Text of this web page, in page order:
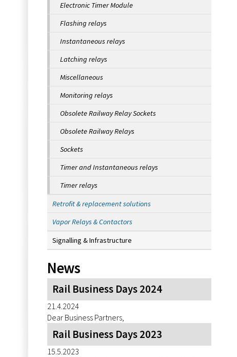
Electronic Timer Module
Flashing relays
Instantaneous relays
Latching relays
Miscellaneous
Monitoring relays
Obsolete Railway Relay Sockets
Obsolete Railway Relays
Sockets
Timer and Instantaneous relays
Timer relays
Retrofit & replacement solutions
Vapor Relays & Contactors
Signalling & Infrastructure
News
Rail Business Days 2024
21.4.2024
Dear Business Partners,
Rail Business Days 2023
15.5.2023